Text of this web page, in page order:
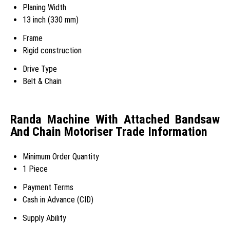
Planing Width
13 inch (330 mm)
Frame
Rigid construction
Drive Type
Belt & Chain
Randa Machine With Attached Bandsaw
And Chain Motoriser Trade Information
Minimum Order Quantity
1 Piece
Payment Terms
Cash in Advance (CID)
Supply Ability